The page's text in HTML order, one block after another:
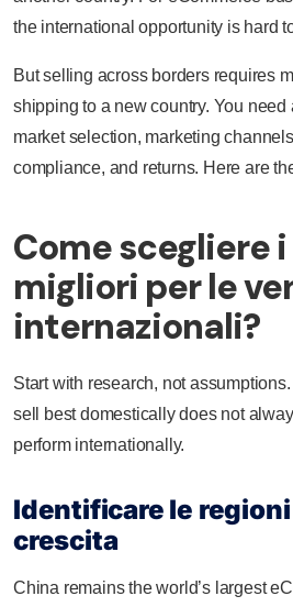
the international opportunity is hard
But selling across borders requires
shipping to a new country. You need
market selection, marketing
compliance, and returns. Here are
Come scegliere
migliori per le
internazionali?
Start with research, not
sell best domestically does not
perform internationally.
Identificare le regioni
crescita
China remains the world’s largest